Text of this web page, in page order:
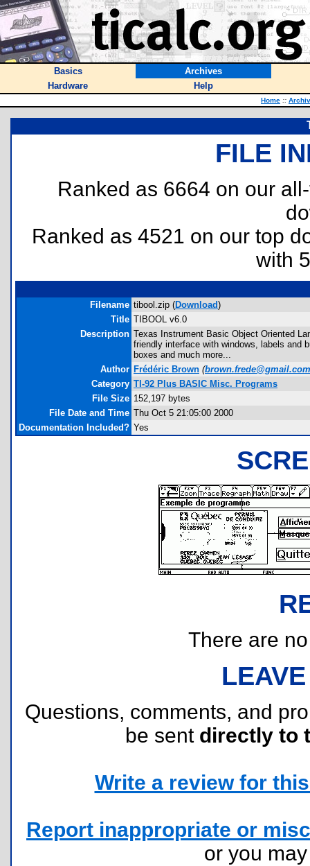
Basics
Archives
Hardware
Help
Home ::
FILE
Ranked as 6664 on our
Ranked as 4521 on our top
with
Filename tibool.zip (Download)
Title TIBOOL v6.0
Description Texas Instrument Basic Object Oriented
friendly interface with windows, labels and
boxes and much more...
Author Frédéric Brown (brown.frede@gmail.com
Category TI-92 Plus BASIC Misc. Programs
File Size 152,197 bytes
File Date and Time Thu Oct 5 21:05:00 2000
Documentation Included? Yes
There are
Questions, comments, and
be sent directly to
Write a review for
Report inappropriate or
or you